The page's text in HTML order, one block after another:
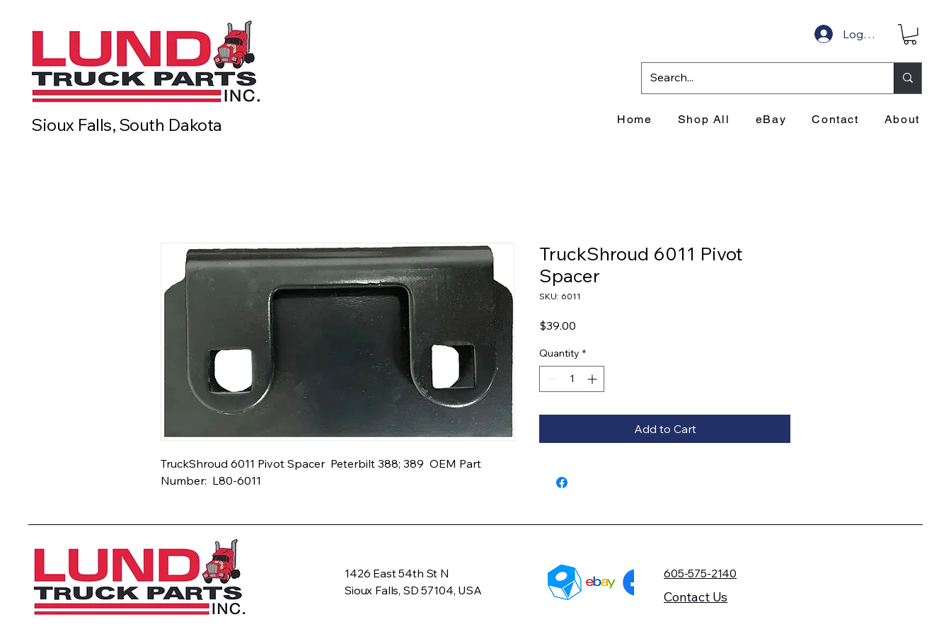
Sioux Falls, South Dakota
Log In
Home Shop All eBay Contact About
TruckShroud 6011 Pivot Spacer  Peterbilt 388; 389  OEM Part
Number:  L80-6011
TruckShroud 6011 Pivot
Spacer
SKU: 6011
$39.00
Quantity *
Add to Cart
1426 East 54th St N
Sioux Falls, SD 57104, USA
605-575-2140
Contact Us